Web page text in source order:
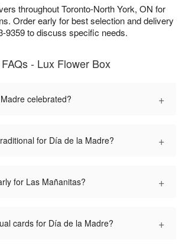
throughout Toronto-North York, ON for
Order early for best selection and delivery
9359 to discuss specific needs.
- Lux Flower Box
celebrated? +
for Día de la Madre? +
for Las Mañanitas? +
cards for Día de la Madre? +